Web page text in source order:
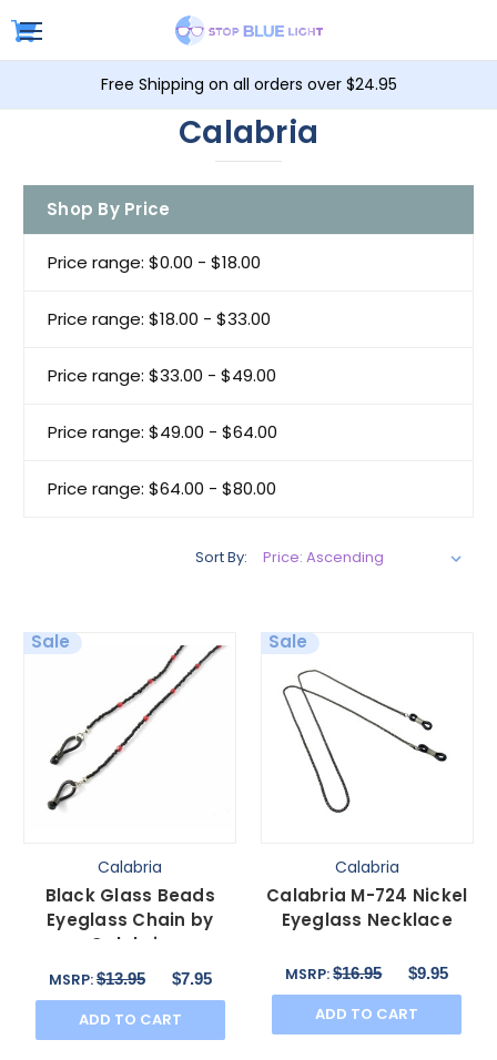
Free Shipping on all orders over $24.95
Calabria
Shop By Price
Price range: $0.00 - $18.00
Price range: $18.00 - $33.00
Price range: $33.00 - $49.00
Price range: $49.00 - $64.00
Price range: $64.00 - $80.00
Sort By:
Sale
Calabria
Black Glass Beads
Eyeglass Chain by
Calabria
MSRP:$13.95 $7.95
ADD TO CART
Sale
Calabria
Calabria M-724 Nickel
Eyeglass Necklace
MSRP:$16.95 $9.95
ADD TO CART